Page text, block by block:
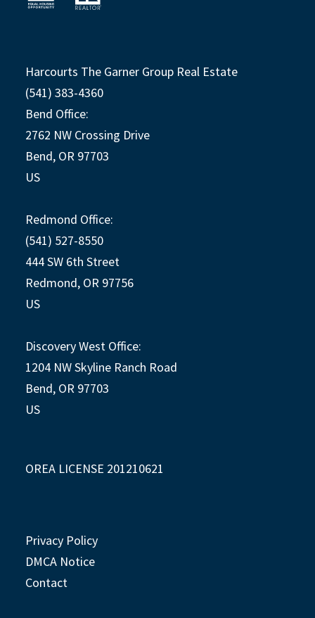
Harcourts The Garner Group Real Estate
(541) 383-4360
Bend Office:
2762 NW Crossing Drive
Bend, OR 97703
US
Redmond Office:
(541) 527-8550
444 SW 6th Street
Redmond, OR 97756
US
Discovery West Office:
1204 NW Skyline Ranch Road
Bend, OR 97703
US
OREA LICENSE 201210621
Privacy Policy
DMCA Notice
Contact